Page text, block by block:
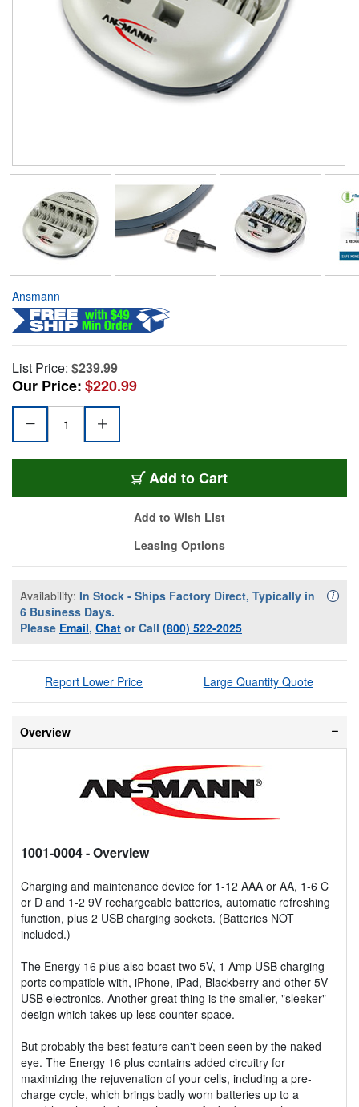
Ansmann
List Price: $239.99
Our Price:$220.99
Add to Cart
Add to Wish List
Leasing Options
Availability: In Stock - Ships Factory Direct, Typically in
6 Business Days.
Please Email, Chat or Call (800) 522-2025
i
Report Lower Price Large Quantity Quote
Overview
1001-0004- Overview
Charging and maintenance device for 1-12 AAA or AA, 1-6 C
or D and 1-2 9V rechargeable batteries, automatic refreshing
function, plus 2 USB charging sockets. (Batteries NOT
included.)
The Energy 16 plus also boast two 5V, 1 Amp USB charging
ports compatible with, iPhone, iPad, Blackberry and other 5V
USB electronics. Another great thing is the smaller, "sleeker"
design which takes up less counter space.
But probably the best feature can't been seen by the naked
eye. The Energy 16 plus contains added circuitry for
maximizing the rejuvenation of your cells, including a pre-
charge cycle, which brings badly worn batteries up to a